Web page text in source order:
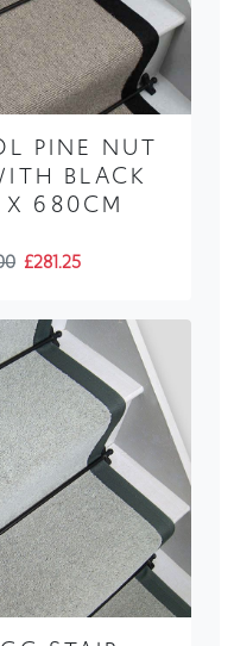
PINE NUT
BLACK
X 680CM
£281.25